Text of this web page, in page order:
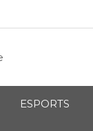
ESPORTS